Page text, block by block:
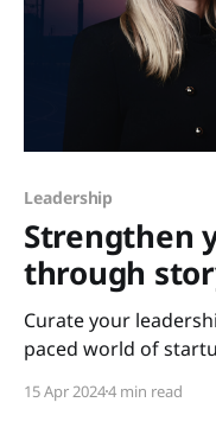
Leadership
Strengthen
through
Curate your leadership
paced world of
Leading with storytelling. Attending
15 Apr 20244 min read